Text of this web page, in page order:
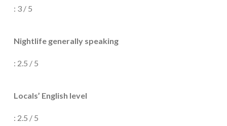
: 3 / 5
Nightlife generally speaking
: 2.5 / 5
Locals’ English level
: 2.5 / 5